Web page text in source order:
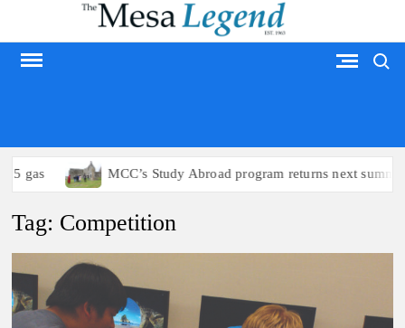
content
gas MCC’s Study Abroad program returns next summer
Tag: Competition